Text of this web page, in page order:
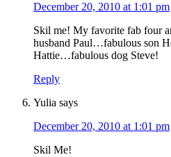
December 20, 2010 at 1:01 pm
Skil me! My favorite fab four
husband Paul…fabulous son
Hattie…fabulous dog Steve!
Reply
Yulia says
December 20, 2010 at 1:01 pm
Skil Me!